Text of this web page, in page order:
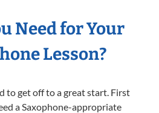
Need for Your
Lesson?
to get off to a great start. First
a Saxophone-appropriate